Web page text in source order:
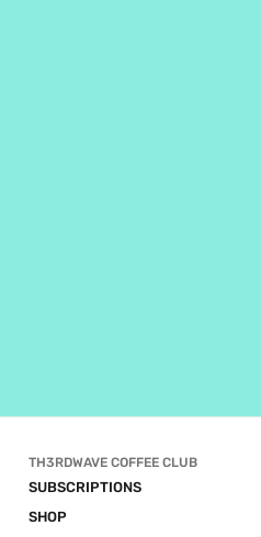
TH3RDWAVE COFFEE CLUB
SUBSCRIPTIONS
SHOP